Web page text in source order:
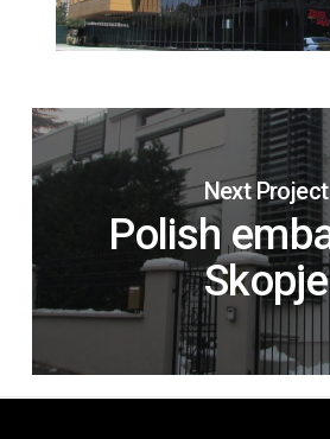
Next Project
Polish
Skopje